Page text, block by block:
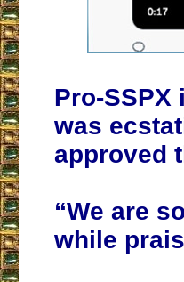
Pro-
was
approved
“We are
while